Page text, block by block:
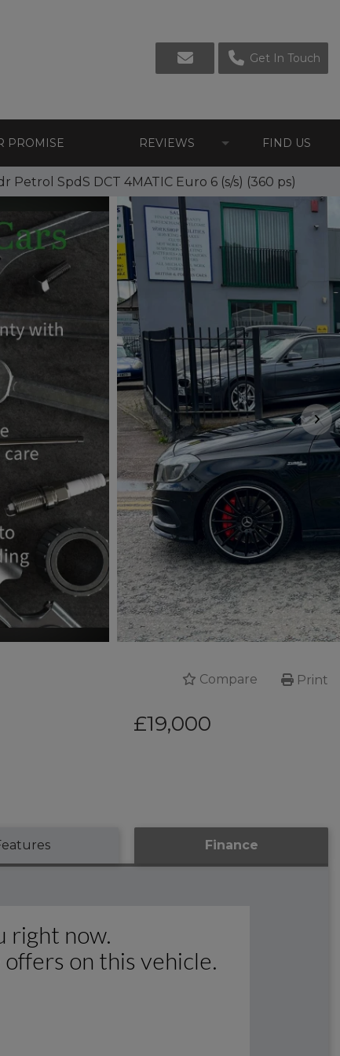
Get In Touch
PROMISE REVIEWS FIND US
Petrol SpdS DCT 4MATIC Euro 6 (s/s) (360 ps)
Compare Print
£19,000
Finance